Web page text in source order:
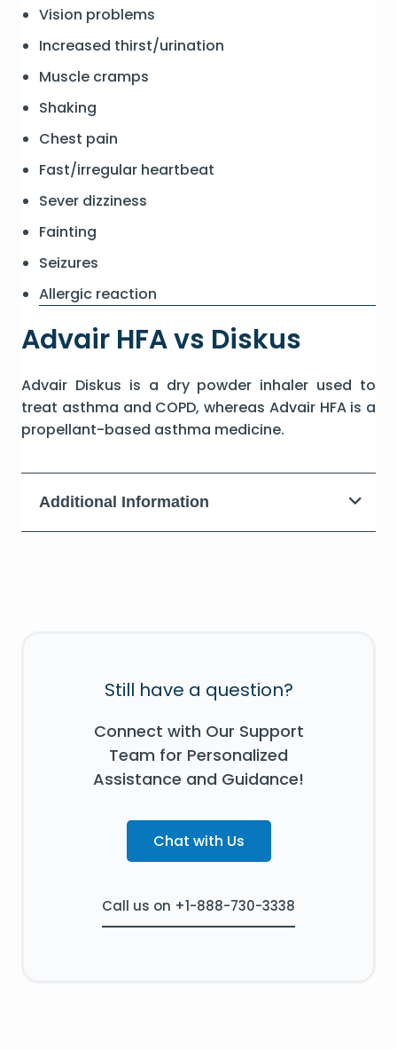
Vision problems
Increased thirst/urination
Muscle cramps
Shaking
Chest pain
Fast/irregular heartbeat
Sever dizziness
Fainting
Seizures
Allergic reaction
Advair HFA vs Diskus
Advair Diskus is a dry powder inhaler used to
treat asthma and COPD, whereas Advair HFA is a
propellant-based asthma medicine.
Additional Information
Still have a question?
Connect with Our Support
Team for Personalized
Assistance and Guidance!
Chat with Us
Call us on +1-888-730-3338